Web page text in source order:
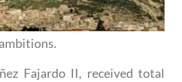
Fajardo II, received total